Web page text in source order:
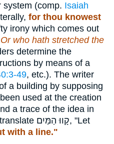
system (comp. Isaiah
for thou knowest
irony which comes out
Or who hath stretched the
determine the
by means of a
49, etc.). The writer
a building by supposing
used at the creation
a trace of the idea in
קָווּ הַמַּיִם, "Let
with a line."